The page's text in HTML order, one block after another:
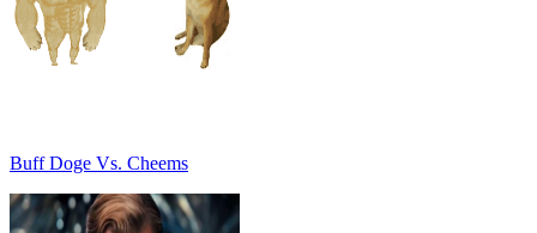
Buff Doge Vs. Cheems